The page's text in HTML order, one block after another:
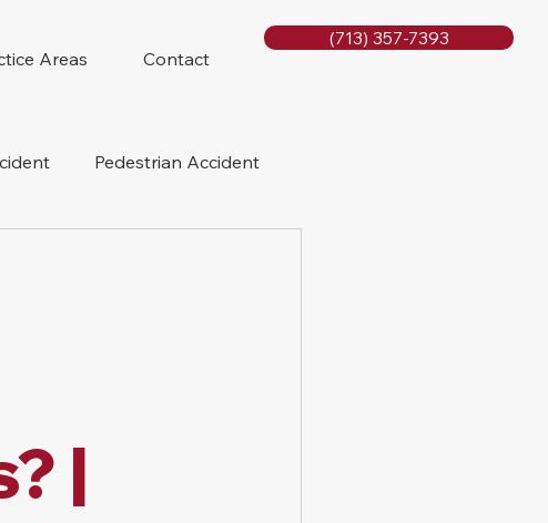
Areas Contact
(713) 357-7393
Pedestrian Accident
|